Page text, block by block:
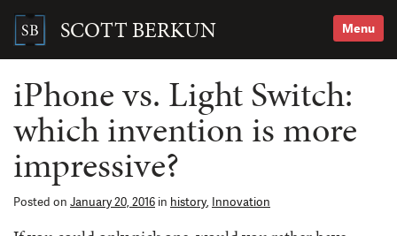
content SCOTT BERKUN Menu
Search
iPhone vs. Light Switch:
which invention is more
impressive?
Posted on January 20, 2016 in history, Innovation